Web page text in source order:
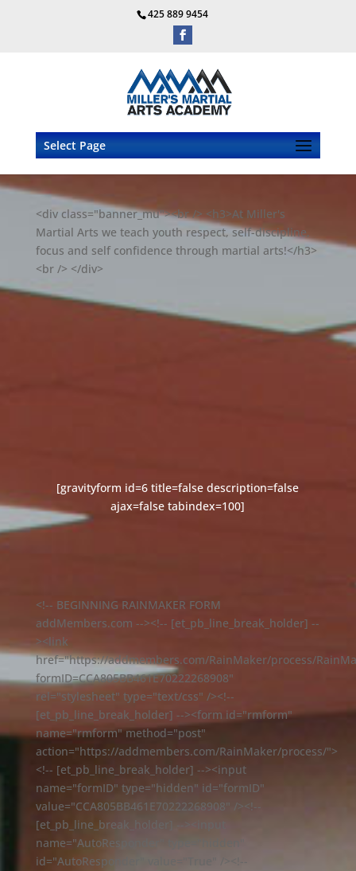
425 889 9454
Select Page
<div class="banner_mu"><br /> <h3>At Miller's
Martial Arts we teach youth respect, self-discipline,
focus and self confidence through martial arts!</h3>
<br /> </div>
[gravityform id=6 title=false description=false
ajax=false tabindex=100]
<!-- BEGINNING RAINMAKER FORM
addMembers.com --><!-- [et_pb_line_break_holder] --
><link
href="https://addmembers.com/RainMaker/process/
formID=CCA805BB461E70222268908"
rel="stylesheet" type="text/css" /><!--
[et_pb_line_break_holder] --><form id="rmform"
name="rmform" method="post"
action="https://addmembers.com/RainMaker/process/">
<!-- [et_pb_line_break_holder] --><input
name="formID" type="hidden" id="formID"
value="CCA805BB461E70222268908" /><!--
[et_pb_line_break_holder] --><input
name="AutoResponder" type="hidden"
id="AutoResponder" value="True" /><!--